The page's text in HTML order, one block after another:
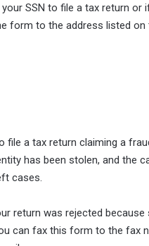
SSN to file a tax return or
form to the address listed
a tax return claiming a
has been stolen, and the
cases.
return was rejected because
can fax this form to the fax